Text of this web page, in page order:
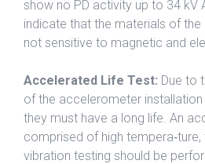
show no PD activity up to 34 kV
indicate that the materials of
not sensitive to magnetic and
Accelerated Life Test: Due to
of the accelerometer installation
they must have a long life. An
comprised of high
vibration testing should be